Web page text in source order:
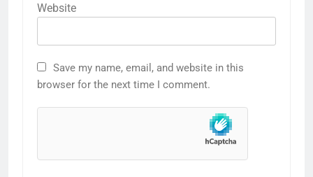
Website
Save my name, email, and website in this
browser for the next time I comment.